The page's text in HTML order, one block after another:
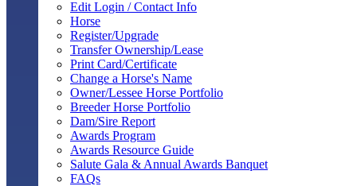
Edit Login / Contact Info
Horse
Register/Upgrade
Transfer Ownership/Lease
Print Card/Certificate
Change a Horse's Name
Owner/Lessee Horse Portfolio
Breeder Horse Portfolio
Dam/Sire Report
Awards Program
Awards Resource Guide
Salute Gala & Annual Awards Banquet
FAQs